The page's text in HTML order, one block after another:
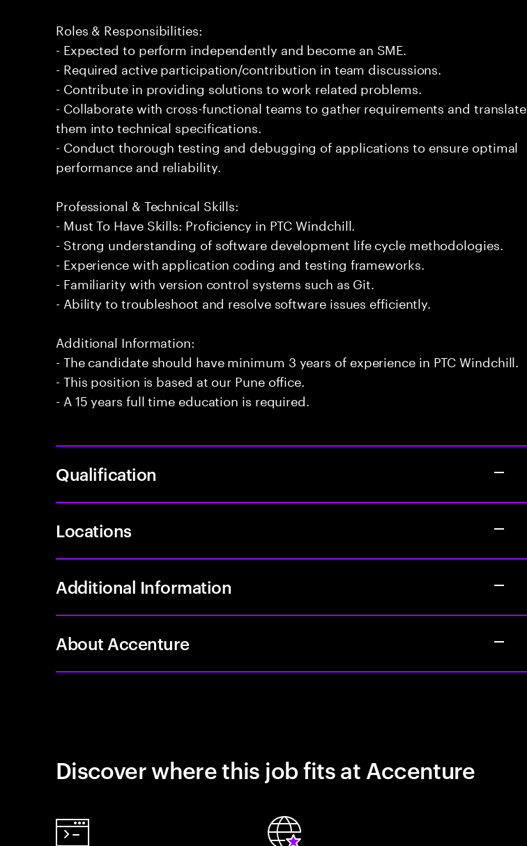
Roles & Responsibilities:
- Expected to perform independently and become an SME.
- Required active participation/contribution in team discussions.
- Contribute in providing solutions to work related problems.
- Collaborate with cross-functional teams to gather requirements and translate
them into technical specifications.
- Conduct thorough testing and debugging of applications to ensure optimal
performance and reliability.
Professional & Technical Skills:
- Must To Have Skills: Proficiency in PTC Windchill.
- Strong understanding of software development life cycle methodologies.
- Experience with application coding and testing frameworks.
- Familiarity with version control systems such as Git.
- Ability to troubleshoot and resolve software issues efficiently.
Additional Information:
- The candidate should have minimum 3 years of experience in PTC Windchill.
- This position is based at our Pune office.
- A 15 years full time education is required.
Qualification
Locations
Additional Information
About Accenture
Discover where this job fits at Accenture